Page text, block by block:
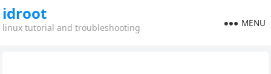
idroot
linux tutorial and troubleshooting MENU